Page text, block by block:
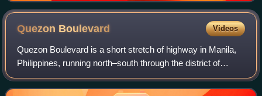
Quezon Boulevard Videos
Quezon Boulevard is a short stretch of highway in Manila,
Philippines, running north–south through the district of
Quiapo. It is a six- to ten-lane 1.1-kilometer-long divided
boulevard designated as a